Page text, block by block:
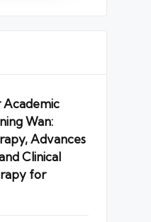
Academic
Wan:
Advances
Clinical
for